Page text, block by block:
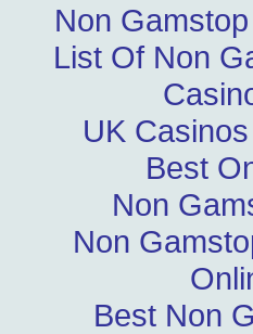
Non
List Of Non
UK
Best
Non
Non
Best Non